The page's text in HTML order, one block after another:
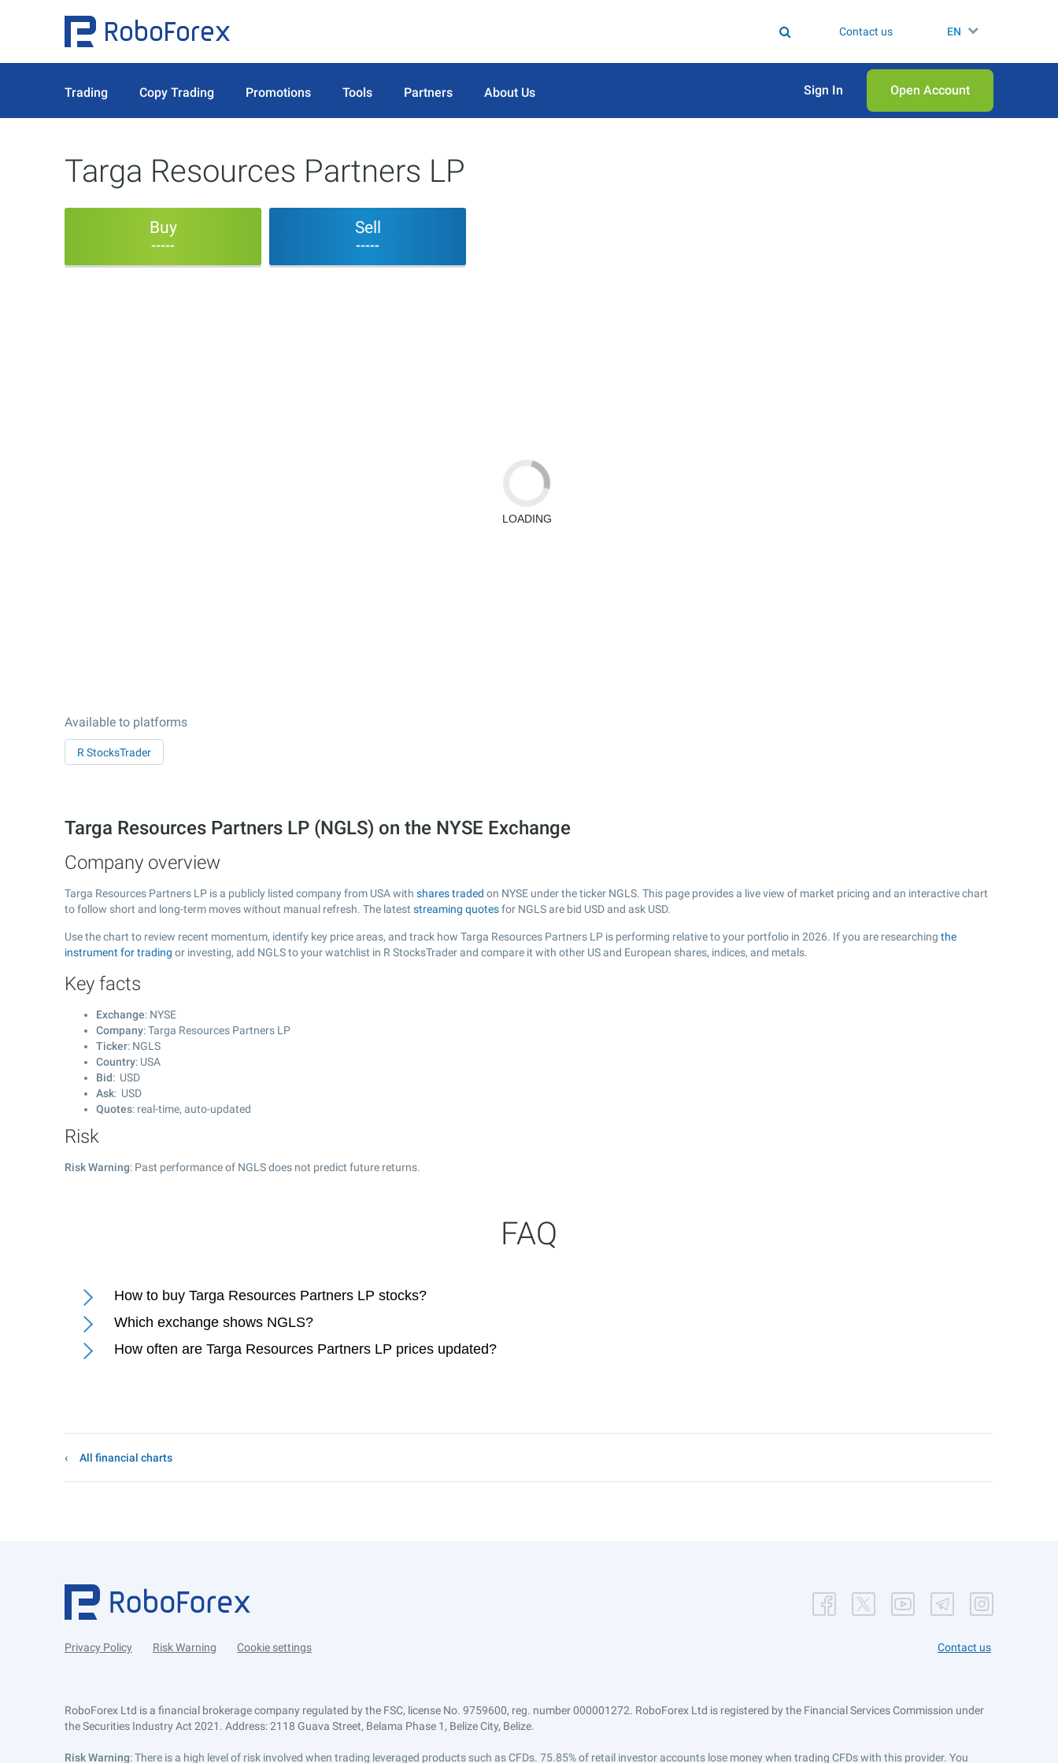
Contact us EN
Trading Copy Trading Promotions Tools Partners About Us Sign In Open Аccount
Targa Resources Partners LP
Buy
-----
Sell
-----
Available to platforms
R StocksTrader
Targa Resources Partners LP (NGLS) on the NYSE Exchange
Company overview
Targa Resources Partners LP is a publicly listed company from USA with shares traded on NYSE under the ticker NGLS. This page provides a live view of market pricing and an interactive chart
to follow short and long-term moves without manual refresh. The latest streaming quotesfor NGLS are bid USD and ask USD.
Use the chart to review recent momentum, identify key price areas, and track how Targa Resources Partners LP is performing relative to your portfolio in 2026. If you are researching the
instrument for trading or investing, add NGLS to your watchlist in R StocksTrader and compare it with other US and European shares, indices, and metals.
Key facts
Exchange: NYSE
Company: Targa Resources Partners LP
Ticker: NGLS
Country: USA
Bid: USD
Ask: USD
Quotes: real-time, auto-updated
Risk
Risk Warning: Past performance of NGLS does not predict future returns.
FAQ
How to buy Targa Resources Partners LP stocks?
Which exchange shows NGLS?
How often are Targa Resources Partners LP prices updated?
All financial charts
Privacy Policy Risk Warning Cookie settings Contact us
RoboForex Ltd is a financial brokerage company regulated by the FSC, license No. 9759600, reg. number 000001272. RoboForex Ltd is registered by the Financial Services Commission under
the Securities Industry Act 2021. Address: 2118 Guava Street, Belama Phase 1, Belize City, Belize.
Risk Warning: There is a high level of risk involved when trading leveraged products such as CFDs. 75.85% of retail investor accounts lose money when trading CFDs with this provider. You